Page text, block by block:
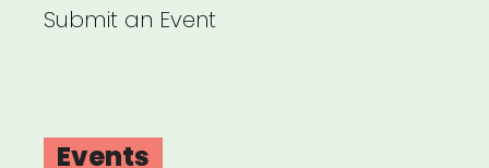
Submit an Event
Events